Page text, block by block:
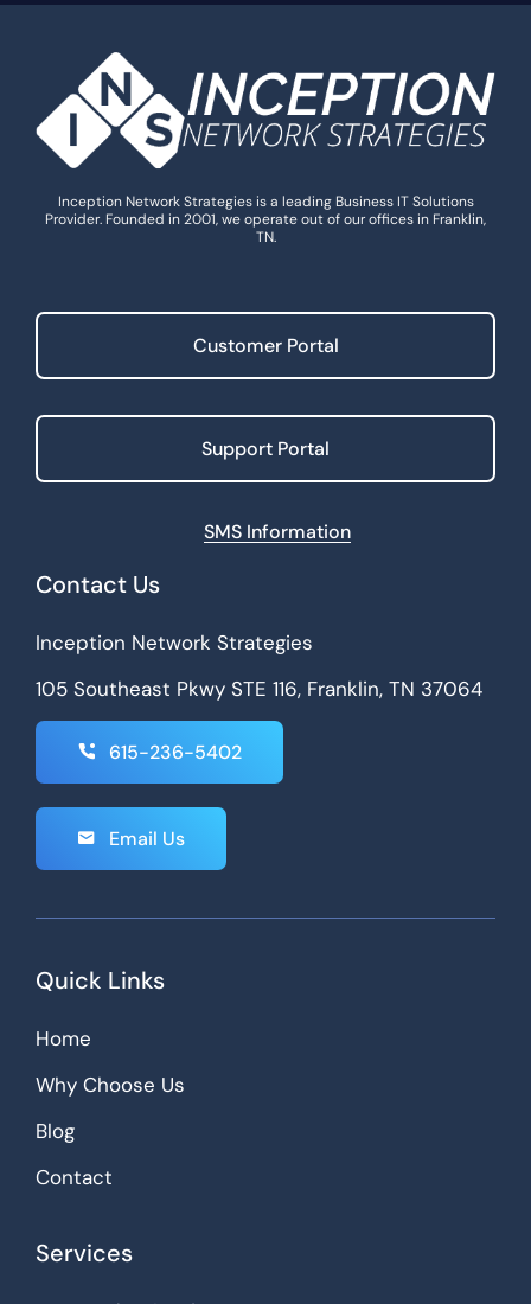
Inception Network Strategies is a leading Business IT Solutions
Provider. Founded in 2001, we operate out of our offices in Franklin,
TN.
Customer Portal
Support Portal
SMS Information
Contact Us
Inception Network Strategies
105 Southeast Pkwy STE 116, Franklin, TN 37064
615-236-5402
Email Us
Quick Links
Services
Home
Why Choose Us
Blog
Contact